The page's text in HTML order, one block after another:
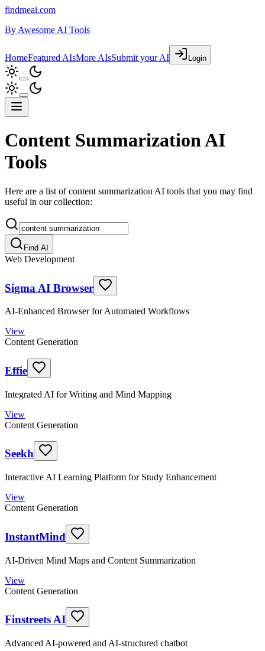
findmeai.com
By Awesome AI Tools
HomeFeatured AIsMore AIsSubmit your AI Login
Content Summarization AI
Tools
Here are a list of content summarization AI tools that you may find
useful in our collection:
Find AI
Web Development
Sigma AI Browser
AI-Enhanced Browser for Automated Workflows
View
Content Generation
Effie
Integrated AI for Writing and Mind Mapping
View
Content Generation
Seekh
Interactive AI Learning Platform for Study Enhancement
View
Content Generation
InstantMind
AI-Driven Mind Maps and Content Summarization
View
Content Generation
Finstreets AI
Advanced AI-powered and AI-structured chatbot